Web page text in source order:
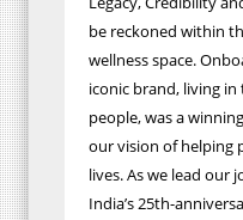
be reckoned within
wellness space.
iconic brand, living
people, was a
our vision of helping
lives. As we lead our
India’s 25th-